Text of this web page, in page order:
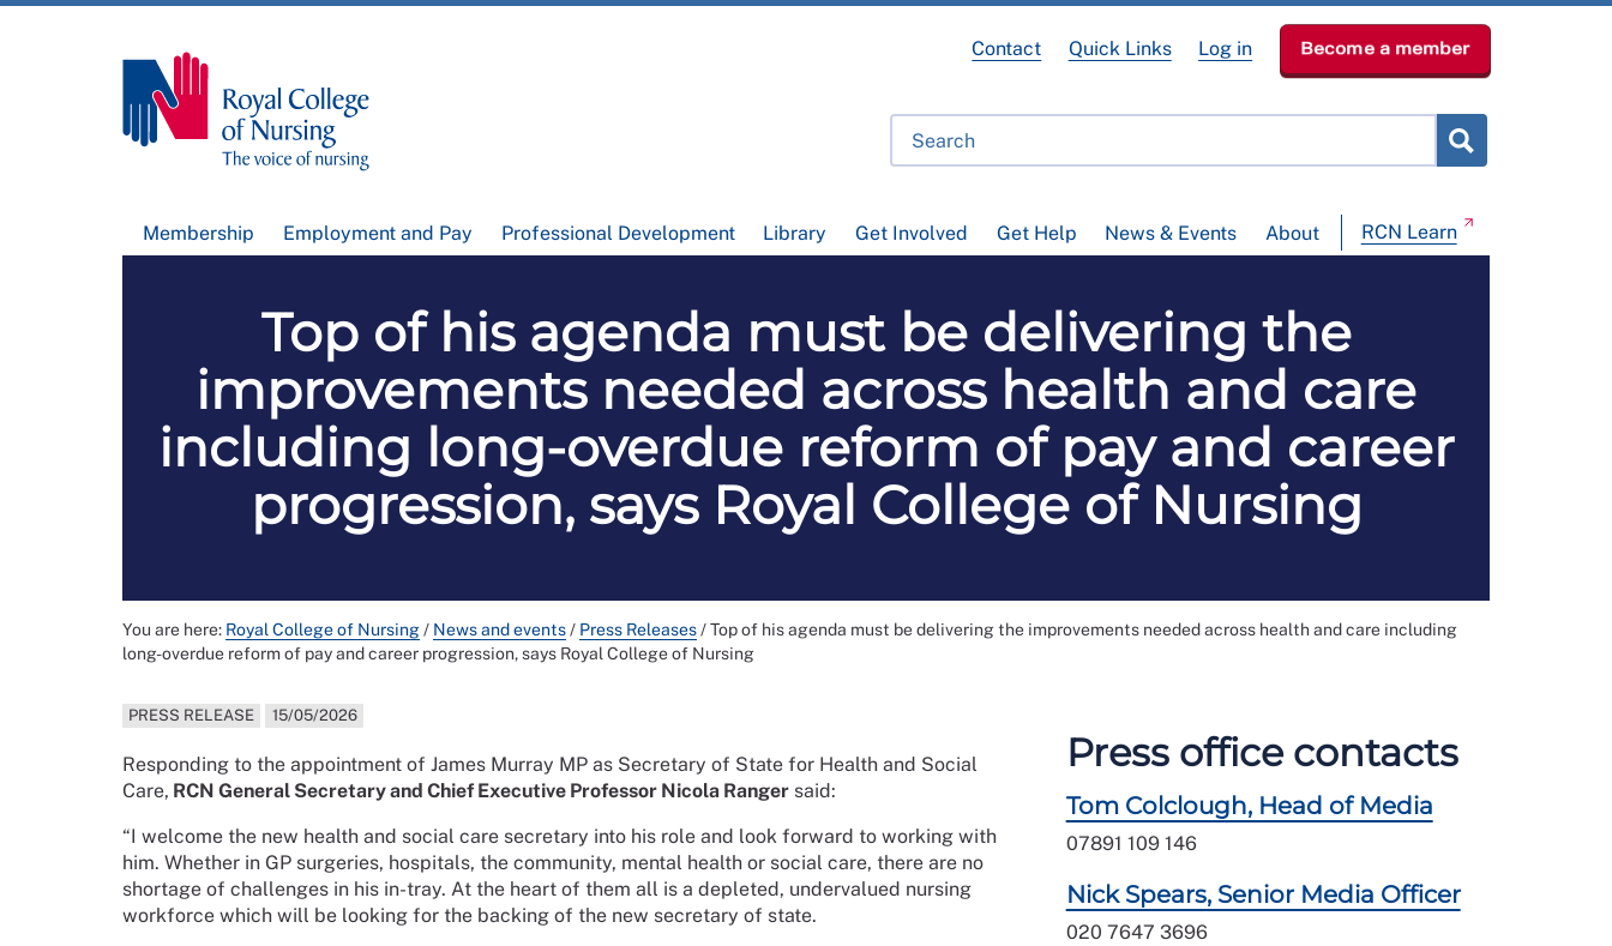
Membership Employment and Pay Professional Development Library Get Involved Get Help News & Events About RCN Learn
Contact Quick Links Log in Become a member
Top of his agenda must be delivering the
improvements needed across health and care
including long-overdue reform of pay and career
progression, says Royal College of Nursing
You are here: Royal College of Nursing/ News and events/ Press Releases/Top of his agenda must be delivering the improvements needed across health and care including
long-overdue reform of pay and career progression, says Royal College of Nursing
PRESS RELEASE 15/05/2026
Responding to the appointment of James Murray MP as Secretary of State for Health and Social
Care, RCN General Secretary and Chief Executive Professor Nicola Ranger said:
“I welcome the new health and social care secretary into his role and look forward to working with
him. Whether in GP surgeries, hospitals, the community, mental health or social care, there are no
shortage of challenges in his in-tray. At the heart of them all is a depleted, undervalued nursing
workforce which will be looking for the backing of the new secretary of state.
Press office contacts
Tom Colclough, Head of Media
07891 109 146
Nick Spears, Senior Media Officer
020 7647 3696